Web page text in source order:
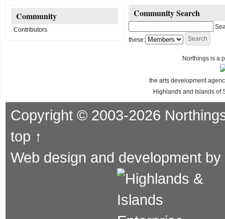
Community
Contributors
Community Search
these:
Northings is a
the arts development
Highlands and Islands of
Copyright © 2003-2026
top ↑
Web design and development